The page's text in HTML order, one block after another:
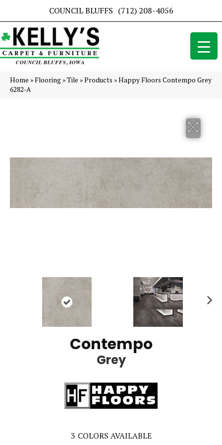
COUNCIL BLUFFS (712) 208-4056
Home »Flooring »Tile »Products »Happy Floors Contempo Grey
6282-A
Contempo
Grey
3 COLORS AVAILABLE